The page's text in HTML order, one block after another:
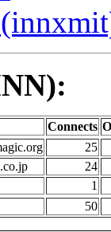
Connects
25
24
1
50